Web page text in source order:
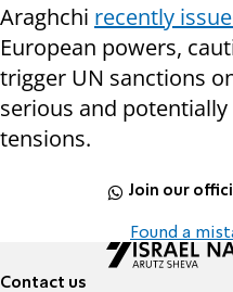
Araghchi recently
European powers,
trigger UN sanctions
serious and
tensions.
Join our
Found a
Contact us